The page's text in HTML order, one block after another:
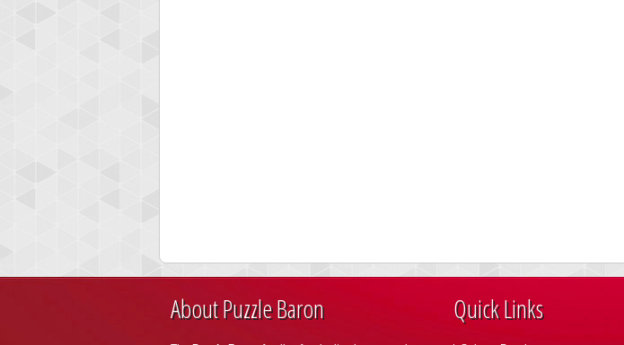
About Puzzle Baron Quick Links